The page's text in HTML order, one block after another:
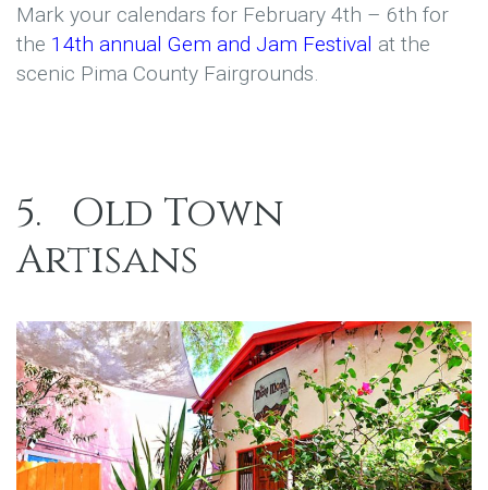
Mark your calendars for February 4th – 6th for
the 14th annual Gem and Jam Festival at the
scenic Pima County Fairgrounds.
5. Old Town
Artisans